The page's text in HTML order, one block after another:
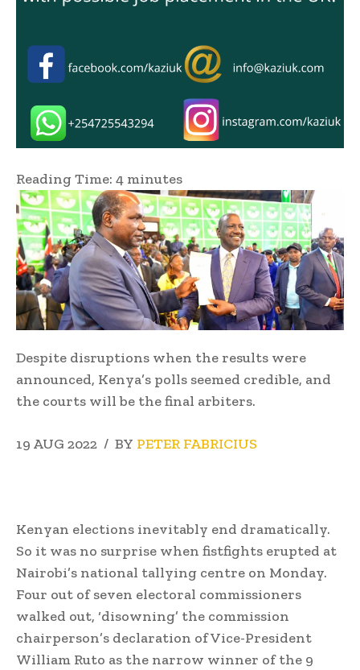
Reading Time: 4 minutes
Despite disruptions when the results were
announced, Kenya’s polls seemed credible, and
the courts will be the final arbiters.
19 AUG 2022 / BY PETER FABRICIUS
Kenyan elections inevitably end dramatically.
So it was no surprise when fistfights erupted at
Nairobi’s national tallying centre on Monday.
Four out of seven electoral commissioners
walked out, ‘disowning’ the commission
chairperson’s declaration of Vice-President
William Ruto as the narrow winner of the 9